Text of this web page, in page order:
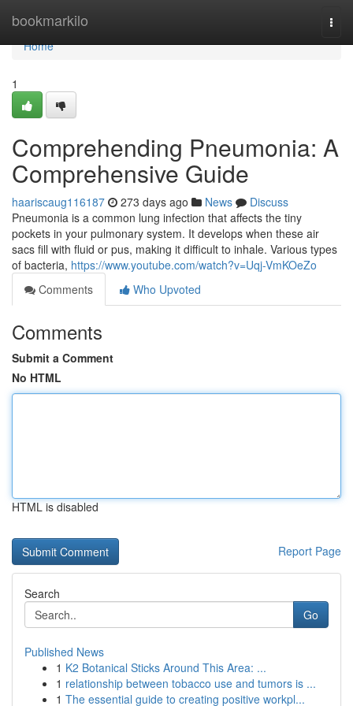
bookmarkilo
Home
Home
1
Comprehending Pneumonia: A
Comprehensive Guide
haariscaug116187 273 days ago News
Discuss
Pneumonia is a common lung infection that affects the tiny
pockets in your pulmonary system. It develops when these air
sacs fill with fluid or pus, making it difficult to inhale. Various types
of bacteria, https://www.youtube.com/watch?v=Uqj-VmKOeZo
Comments
Who Upvoted
Comments
Submit a Comment
No HTML
HTML is disabled
Report Page
Search
Go
Published News
1 K2 Botanical Sticks Around This Area: ...
1 relationship between tobacco use and tumors is ...
1 The essential guide to creating positive workpl...